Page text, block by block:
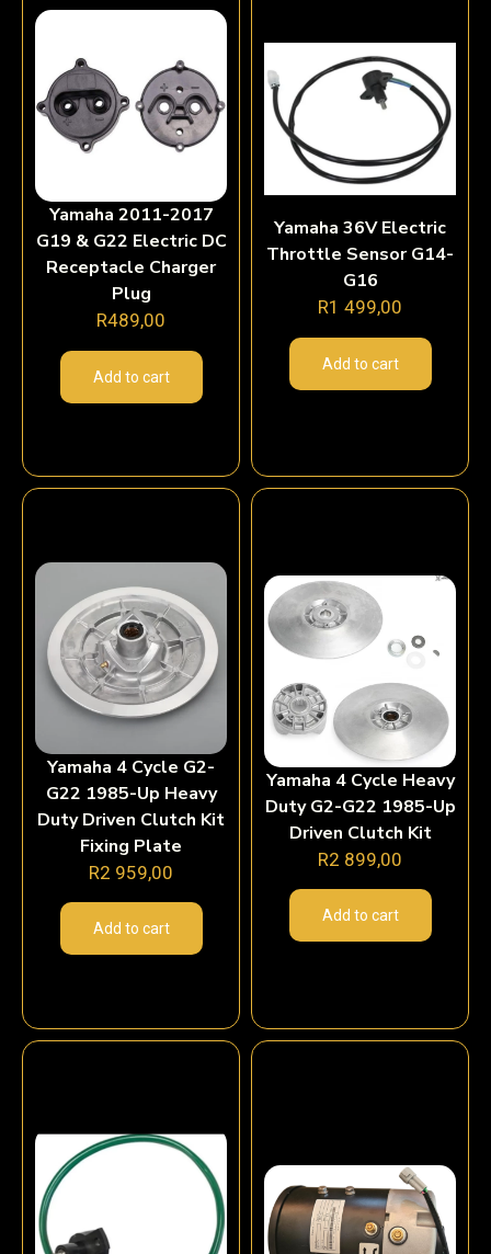
Yamaha 2011-2017
G19 & G22 Electric DC
Receptacle Charger
Plug
R489,00
Add to cart
Yamaha 36V Electric
Throttle Sensor G14-
G16
R1 499,00
Add to cart
Yamaha 4 Cycle G2-
G22 1985-Up Heavy
Duty Driven Clutch Kit
Fixing Plate
R2 959,00
Add to cart
Yamaha 4 Cycle Heavy
Duty G2-G22 1985-Up
Driven Clutch Kit
R2 899,00
Add to cart